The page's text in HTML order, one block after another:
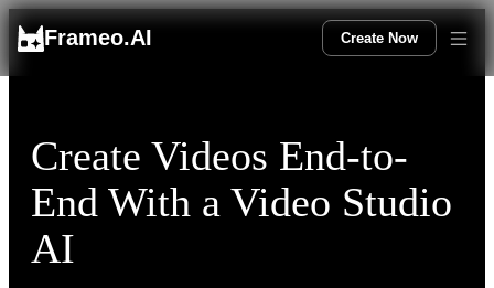
Frameo.AI Create Now
Create Videos End-to-
End With a Video Studio
AI